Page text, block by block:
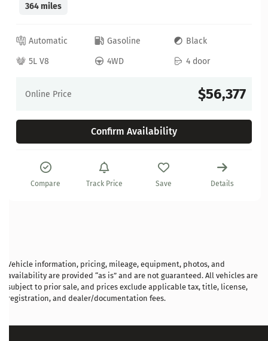
364 miles
Automatic Gasoline
Black
5L V8
4WD 4 door
Online Price $56,377
Confirm Availability
Compare Track Price Save Details
Vehicle information, pricing, mileage, equipment, photos, and
availability are provided “as is” and are not guaranteed. All vehicles are
subject to prior sale, and prices exclude applicable tax, title, license,
registration, and dealer/documentation fees.